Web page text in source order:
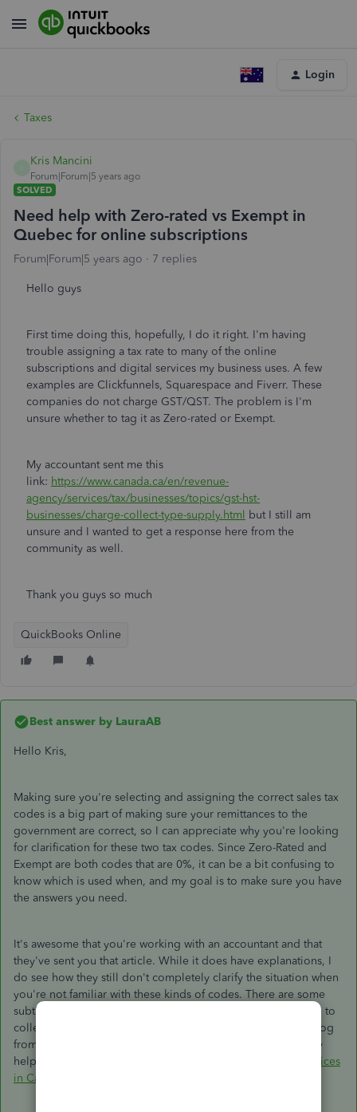
Login
Taxes
Kris Mancini
Forum|Forum|5 years ago
SOLVED
Need help with Zero-rated vs Exempt in
Quebec for online subscriptions
Forum|Forum|5 years ago 7 replies
Hello guys
First time doing this, hopefully, I do it right. I'm having
trouble assigning a tax rate to many of the online
subscriptions and digital services my business uses. A few
examples are Clickfunnels, Squarespace and Fiverr. These
companies do not charge GST/QST. The problem is I'm
unsure whether to tag it as Zero-rated or Exempt.
My accountant sent me this
link: https://www.canada.ca/en/revenue-
agency/services/tax/businesses/topics/gst-hst-
businesses/charge-collect-type-supply.html but I still am
unsure and I wanted to get a response here from the
community as well.
Thank you guys so much
QuickBooks Online
Best answer by LauraAB
Hello Kris,
Making sure you're selecting and assigning the correct sales tax
codes is a big part of making sure your remittances to the
government are correct, so I can appreciate why you're looking
for clarification for these two tax codes. Since Zero-Rated and
Exempt are both codes that are 0%, it can be a bit confusing to
know which is used when, and my goal is to make sure you have
the answers you need.
It's awesome that you're working with an accountant and that
they've sent you that article. While it does have explanations, I
do see how they still don't completely clarify the situation when
you're not familiar with these kinds of codes. There are some
subtle differences between them though, such as being able to
collect ITCs when using the Zero-Rated code. I found this blog
from a website called The Balance Small Business which may
help you:
GST/HST Exempt and Zero-Rated Goods and Services
in Canada